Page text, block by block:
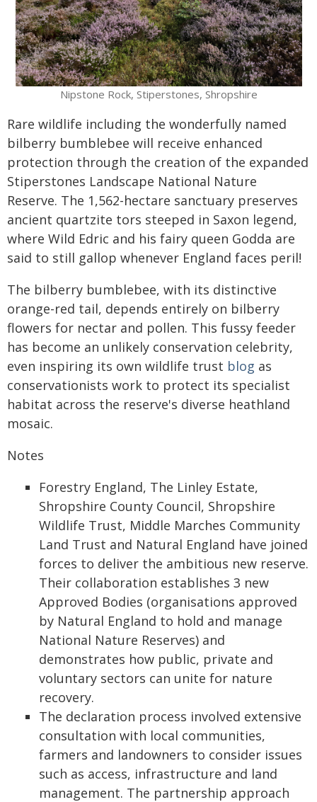
Nipstone Rock, Stiperstones, Shropshire
Rare wildlife including the wonderfully named
bilberry bumblebee will receive enhanced
protection through the creation of the expanded
Stiperstones Landscape National Nature
Reserve. The 1,562-hectare sanctuary preserves
ancient quartzite tors steeped in Saxon legend,
where Wild Edric and his fairy queen Godda are
said to still gallop whenever England faces peril!
The bilberry bumblebee, with its distinctive
orange-red tail, depends entirely on bilberry
flowers for nectar and pollen. This fussy feeder
has become an unlikely conservation celebrity,
even inspiring its own wildlife trust blog as
conservationists work to protect its specialist
habitat across the reserve's diverse heathland
mosaic.
Notes
Forestry England, The Linley Estate,
Shropshire County Council, Shropshire
Wildlife Trust, Middle Marches Community
Land Trust and Natural England have joined
forces to deliver the ambitious new reserve.
Their collaboration establishes 3 new
Approved Bodies (organisations approved
by Natural England to hold and manage
National Nature Reserves) and
demonstrates how public, private and
voluntary sectors can unite for nature
recovery.
The declaration process involved extensive
consultation with local communities,
farmers and landowners to consider issues
such as access, infrastructure and land
management. The partnership approach